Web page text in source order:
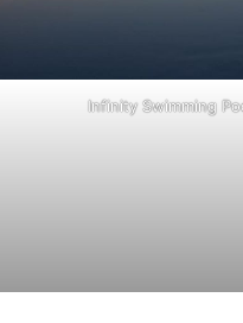
Infinity Swimming